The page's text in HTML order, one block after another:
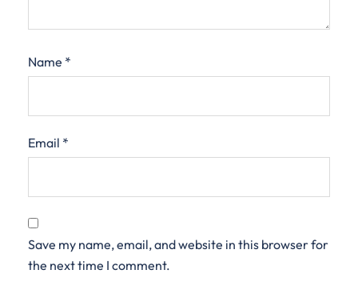
Name *
Email *
Save my name, email, and website in this browser for
the next time I comment.